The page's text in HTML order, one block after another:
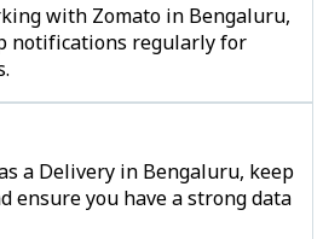
with Zomato in Bengaluru,
notifications regularly for
a Delivery in Bengaluru, keep
ensure you have a strong data